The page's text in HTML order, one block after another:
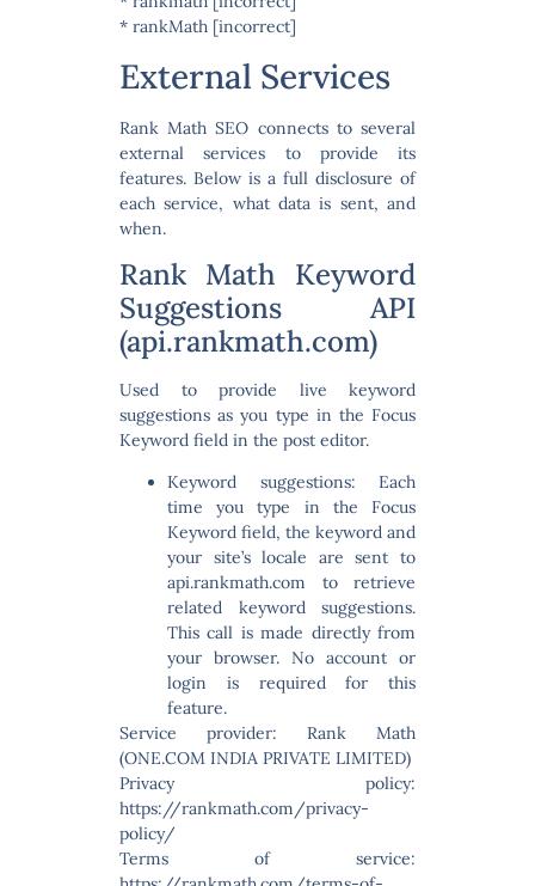
* rankMath [incorrect]
External Services
Rank Math SEO connects to several
external services to provide its
features. Below is a full disclosure of
each service, what data is sent, and
when.
Rank Math Keyword
Suggestions API
(api.rankmath.com)
Used to provide live keyword
suggestions as you type in the Focus
Keyword field in the post editor.
Keyword suggestions: Each
time you type in the Focus
Keyword field, the keyword and
your site’s locale are sent to
api.rankmath.com to retrieve
related keyword suggestions.
This call is made directly from
your browser. No account or
login is required for this
feature.
Service provider: Rank Math
(ONE.COM INDIA PRIVATE LIMITED)
Privacy policy:
https://rankmath.com/privacy-
policy/
Terms of service: